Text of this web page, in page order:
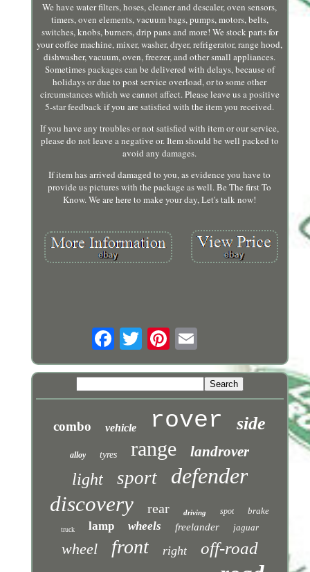
We have water filters, hoses, cleaner and descaler, oven sensors,
timers, oven elements, vacuum bags, pumps, motors, belts,
switches, knobs, burners, drip pans and more! We stock parts for
your coffee machine, mixer, washer, dryer, refrigerator, range hood,
dishwasher, vacuum, oven, freezer, and other small appliances.
Sometimes packages can be delivered with delays, because of
holidays or due to post service overload, or to some other
circumstances which we cannot affect. Please leave us a positive
5-star feedback if you are satisfied with the item you received.
If you have any troubles or not satisfied with item or our service,
please do not leave a negative or. Item should be well packed to
avoid any damages.
If item has arrived damaged to you, as evidence you have to
provide us pictures with the package as well. Be The first To
Know. We are here to make your day, Let's talk now!
combo vehicle rover side
alloy tyres range landrover
light sport defender
discovery rear driving spot brake
truck lamp wheels freelander jaguar
wheel front right off-road